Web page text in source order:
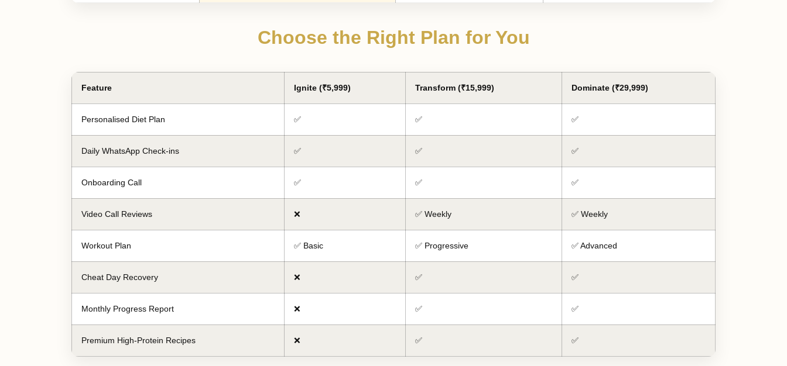
Choose the Right Plan for You
Feature Ignite (₹5,999) Transform (₹15,999) Dominate (₹29,999)
Personalised Diet Plan ✅ ✅ ✅
Daily WhatsApp Check-ins ✅ ✅ ✅
Onboarding Call ✅ ✅ ✅
Video Call Reviews ❌ ✅ Weekly ✅ Weekly
Workout Plan ✅ Basic ✅ Progressive ✅ Advanced
Cheat Day Recovery ❌ ✅ ✅
Monthly Progress Report ❌ ✅ ✅
Premium High-Protein Recipes ❌ ✅ ✅